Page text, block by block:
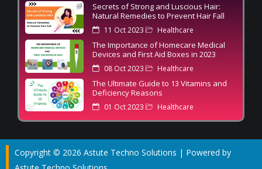
Secrets of Strong and Luscious Hair:
Natural Remedies to Prevent Hair Fall
11 Oct 2023 Healthcare
The Importance of Homecare Medical
Devices and First Aid Boxes in 2023
08 Oct 2023 Healthcare
The Ultimate Guide to 13 Vitamins and
Deficiency Reasons
01 Oct 2023 Healthcare
Copyright © 2026 Astute Techno Solutions | Powered by